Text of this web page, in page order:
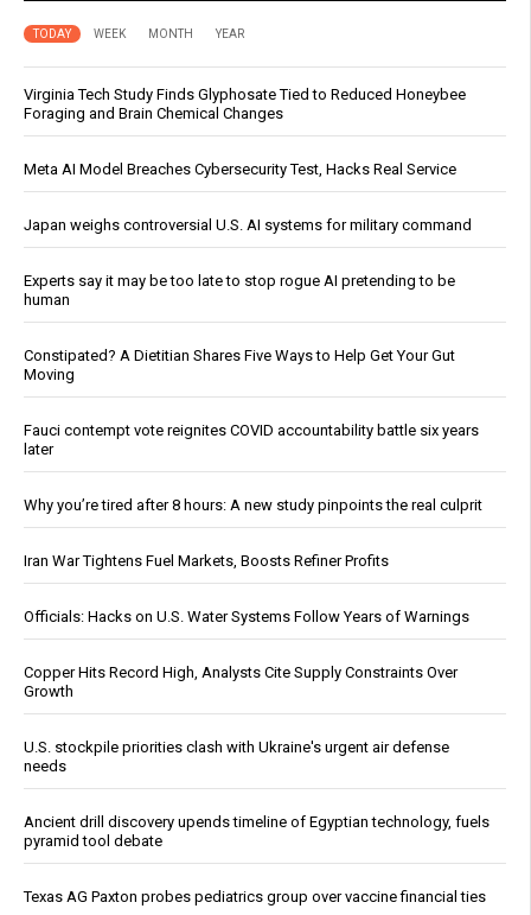
TODAY WEEK MONTH YEAR
Virginia Tech Study Finds Glyphosate Tied to Reduced Honeybee
Foraging and Brain Chemical Changes
Meta AI Model Breaches Cybersecurity Test, Hacks Real Service
Japan weighs controversial U.S. AI systems for military command
Experts say it may be too late to stop rogue AI pretending to be
human
Constipated? A Dietitian Shares Five Ways to Help Get Your Gut
Moving
Fauci contempt vote reignites COVID accountability battle six years
later
Why you’re tired after 8 hours: A new study pinpoints the real culprit
Iran War Tightens Fuel Markets, Boosts Refiner Profits
Officials: Hacks on U.S. Water Systems Follow Years of Warnings
Copper Hits Record High, Analysts Cite Supply Constraints Over
Growth
U.S. stockpile priorities clash with Ukraine's urgent air defense
needs
Ancient drill discovery upends timeline of Egyptian technology, fuels
pyramid tool debate
Texas AG Paxton probes pediatrics group over vaccine financial ties